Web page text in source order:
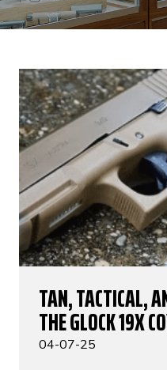
TAN, TACTICAL,
THE GLOCK 19X
04-07-25